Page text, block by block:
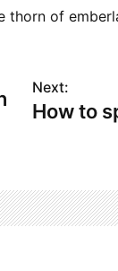
thorn of
Next:
How to